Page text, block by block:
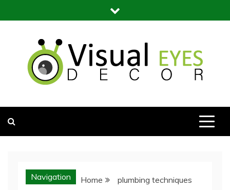
to
Navigation Home plumbing techniques